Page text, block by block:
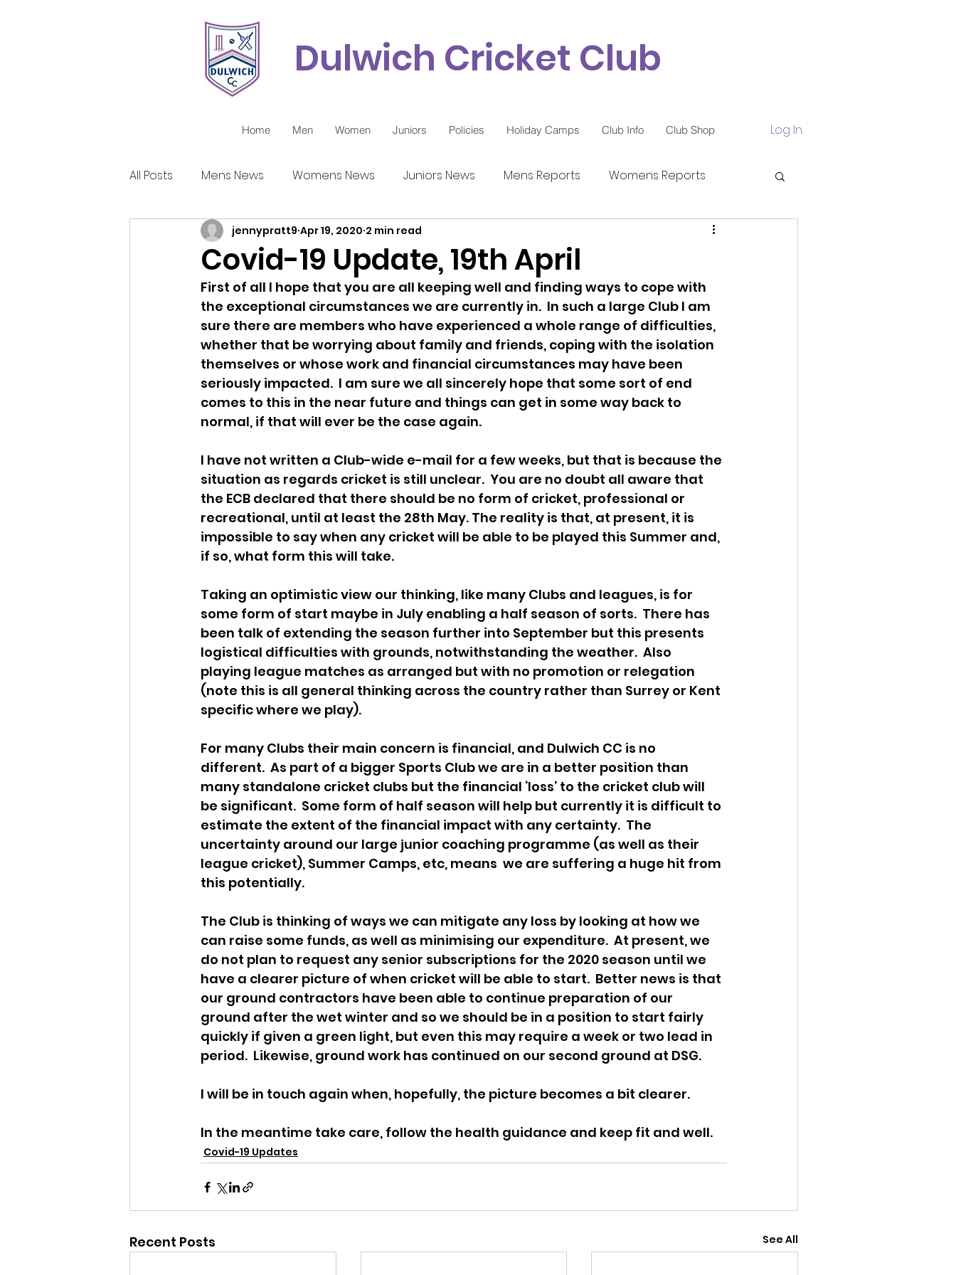
Dulwich Cricket Club
Home Men Women Juniors Policies Holiday Camps Club Info Club Shop Log In
All Posts Mens News Womens News Juniors News Mens Reports Womens Reports
Juniors Reports Covid-19 Updates
Covid-19 Update, 19th April
jennypratt9 Apr 19, 2020 2 min read
First of all I hope that you are all keeping well and finding ways to cope with
the exceptional circumstances we are currently in.  In such a large Club I am
sure there are members who have experienced a whole range of difficulties,
whether that be worrying about family and friends, coping with the isolation
themselves or whose work and financial circumstances may have been
seriously impacted.  I am sure we all sincerely hope that some sort of end
comes to this in the near future and things can get in some way back to
normal, if that will ever be the case again.
I have not written a Club-wide e-mail for a few weeks, but that is because the
situation as regards cricket is still unclear.  You are no doubt all aware that
the ECB declared that there should be no form of cricket, professional or
recreational, until at least the 28th May. The reality is that, at present, it is
impossible to say when any cricket will be able to be played this Summer and,
if so, what form this will take.
Taking an optimistic view our thinking, like many Clubs and leagues, is for
some form of start maybe in July enabling a half season of sorts.  There has
been talk of extending the season further into September but this presents
logistical difficulties with grounds, notwithstanding the weather.  Also
playing league matches as arranged but with no promotion or relegation
(note this is all general thinking across the country rather than Surrey or Kent
specific where we play).
For many Clubs their main concern is financial, and Dulwich CC is no
different.  As part of a bigger Sports Club we are in a better position than
many standalone cricket clubs but the financial ‘loss’ to the cricket club will
be significant.  Some form of half season will help but currently it is difficult to
estimate the extent of the financial impact with any certainty.  The
uncertainty around our large junior coaching programme (as well as their
league cricket), Summer Camps, etc, means  we are suffering a huge hit from
this potentially.
The Club is thinking of ways we can mitigate any loss by looking at how we
can raise some funds, as well as minimising our expenditure.  At present, we
do not plan to request any senior subscriptions for the 2020 season until we
have a clearer picture of when cricket will be able to start.  Better news is that
our ground contractors have been able to continue preparation of our
ground after the wet winter and so we should be in a position to start fairly
quickly if given a green light, but even this may require a week or two lead in
period.  Likewise, ground work has continued on our second ground at DSG.
I will be in touch again when, hopefully, the picture becomes a bit clearer.
In the meantime take care, follow the health guidance and keep fit and well.
Covid-19 Updates
Recent Posts See All